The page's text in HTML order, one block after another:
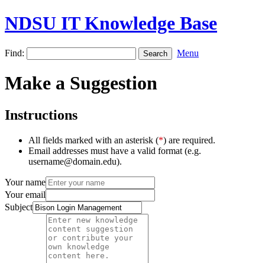
NDSU IT Knowledge Base
Find: Menu
Make a Suggestion
Instructions
All fields marked with an asterisk (*) are required.
Email addresses must have a valid format (e.g.
username@domain.edu).
Your name
Your email
Subject